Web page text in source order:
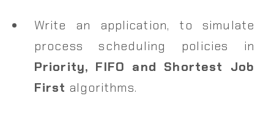
Write an application, to simulate
process scheduling policies in
Priority, FIFO and Shortest Job
First algorithms.